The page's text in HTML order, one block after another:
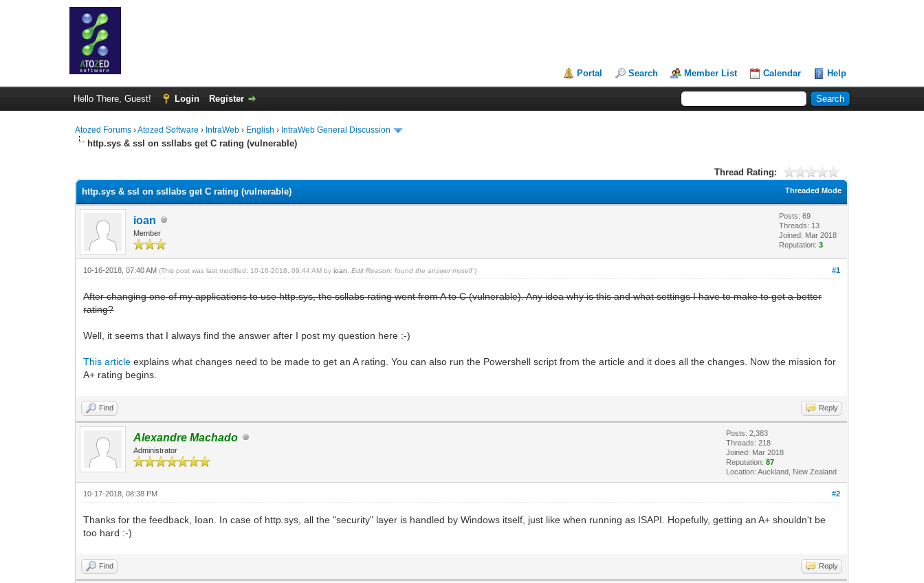
Portal Search Member List Calendar Help
Hello There, Guest! Login Register
Atozed Forums ›Atozed Software › IntraWeb › English › IntraWeb General Discussion
http.sys & ssl on ssllabs get C rating (vulnerable)
Thread Rating:
Threaded Mode
http.sys & ssl on ssllabs get C rating (vulnerable)
ioan
Member
Posts: 69
Threads: 13
Joined: Mar 2018
Reputation:3
#1
10-16-2018, 07:40 AM(This post was last modified: 10-16-2018, 09:44 AM byioan Edit Reason: found the answer myself )
After changing one of my applications to use http.sys, the ssllabs rating went from A to C (vulnerable). Any idea why is this and what settings I have to make to get a better
rating?
Well, it seems that I always find the answer after I post my question here :-)
This article explains what changes need to be made to get an A rating. You can also run the Powershell script from the article and it does all the changes. Now the mission for
A+ rating begins.
Find Reply
Alexandre Machado
Administrator
Posts: 2,383
Threads: 218
Joined: Mar 2018
Reputation:87
Location: Auckland, New Zealand
#2
10-17-2018, 08:38 PM
Thanks for the feedback, Ioan. In case of http.sys, all the "security" layer is handled by Windows itself, just like when running as ISAPI. Hopefully, getting an A+ shouldn't be
too hard :-)
Find Reply